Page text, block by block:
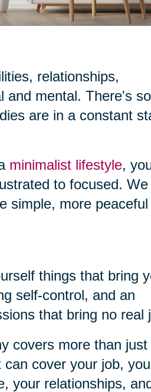
relationships,
and mental. There's
are in a constant
minimalist lifestyle,
to focused.
simple, more peaceful
things that bring
self-control, and an
that bring no real
covers more than just
cover your job,
your relationships,